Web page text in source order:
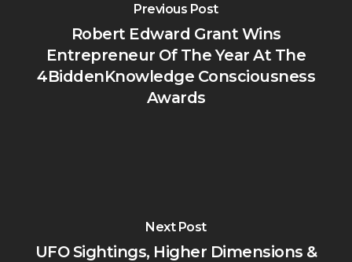
Previous Post
Robert Edward Grant Wins
Entrepreneur Of The Year At The
4BiddenKnowledge Consciousness
Awards
Next Post
UFO Sightings, Higher Dimensions &